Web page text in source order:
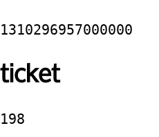
1310296957000000
ticket
198